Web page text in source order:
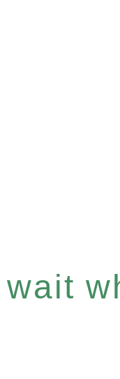
wait